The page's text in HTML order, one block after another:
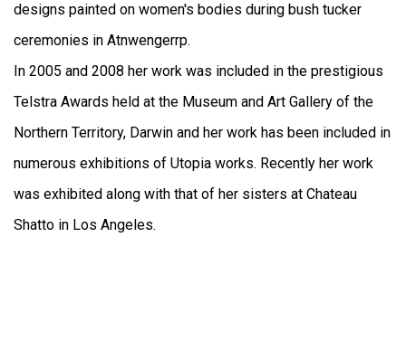
designs painted on women's bodies during bush tucker
ceremonies in Atnwengerrp.
In 2005 and 2008 her work was included in the prestigious
Telstra Awards held at the Museum and Art Gallery of the
Northern Territory, Darwin and her work has been included in
numerous exhibitions of Utopia works. Recently her work
was exhibited along with that of her sisters at Chateau
Shatto in Los Angeles.